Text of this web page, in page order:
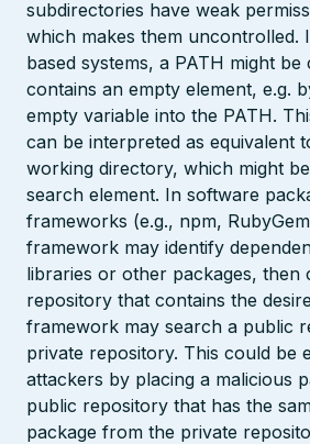
subdirectories have weak
which makes them uncontrolled.
based systems, a PATH might be
contains an empty element, e.g.
empty variable into the PATH.
can be interpreted as equivalent
working directory, which might
search element. In software
frameworks (e.g., npm,
framework may identify
libraries or other packages, then
repository that contains the
framework may search a public
private repository. This could be
attackers by placing a malicious
public repository that has the
package from the private